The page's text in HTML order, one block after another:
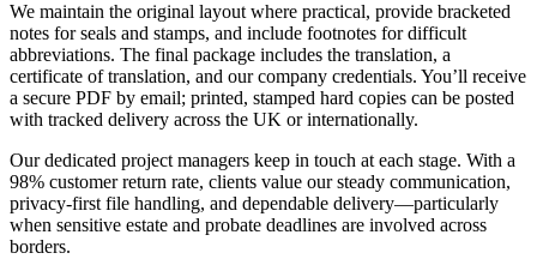
We maintain the original layout where practical, provide bracketed
notes for seals and stamps, and include footnotes for difficult
abbreviations. The final package includes the translation, a
certificate of translation, and our company credentials. You’ll receive
a secure PDF by email; printed, stamped hard copies can be posted
with tracked delivery across the UK or internationally.
Our dedicated project managers keep in touch at each stage. With a
98% customer return rate, clients value our steady communication,
privacy-first file handling, and dependable delivery—particularly
when sensitive estate and probate deadlines are involved across
borders.